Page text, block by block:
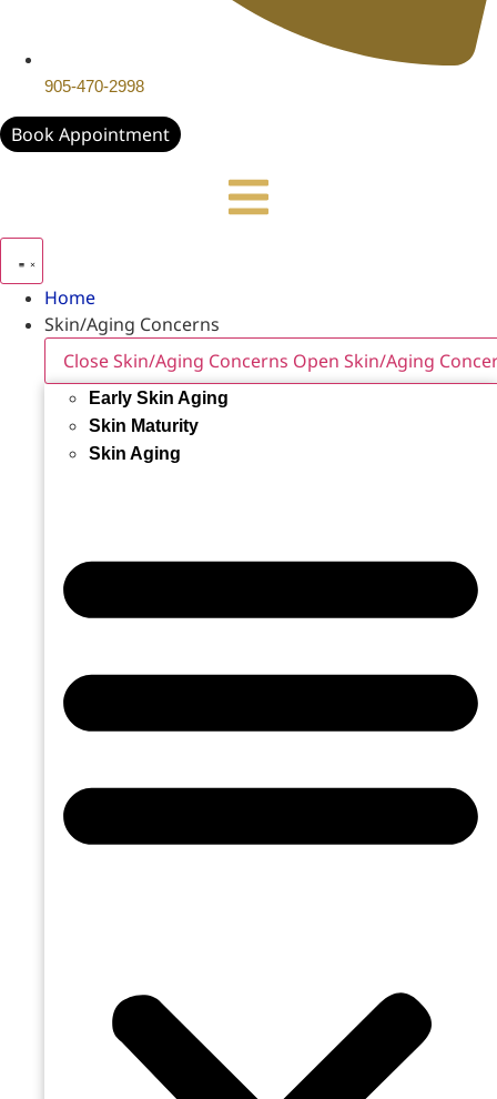
905-470-2998
Book Appointment
Home
Skin/Aging Concerns
Close Skin/Aging Concerns Open Skin/Aging
Early Skin Aging
Skin Maturity
Skin Aging